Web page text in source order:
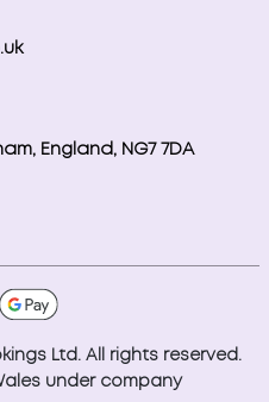
England, NG7 7DA
Ltd. All rights reserved.
under company